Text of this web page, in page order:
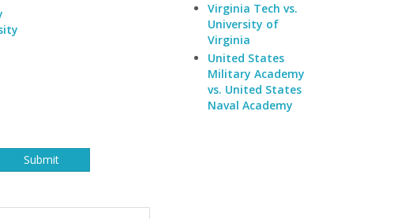
Virginia Tech vs.
University of
Virginia
United States
Military Academy
vs. United States
Naval Academy